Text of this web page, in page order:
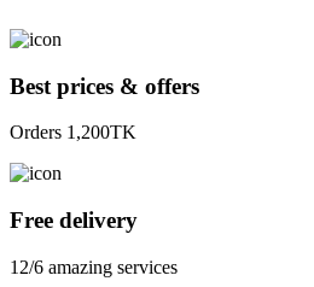
Best prices & offers
Orders 1,200TK
Free delivery
12/6 amazing services